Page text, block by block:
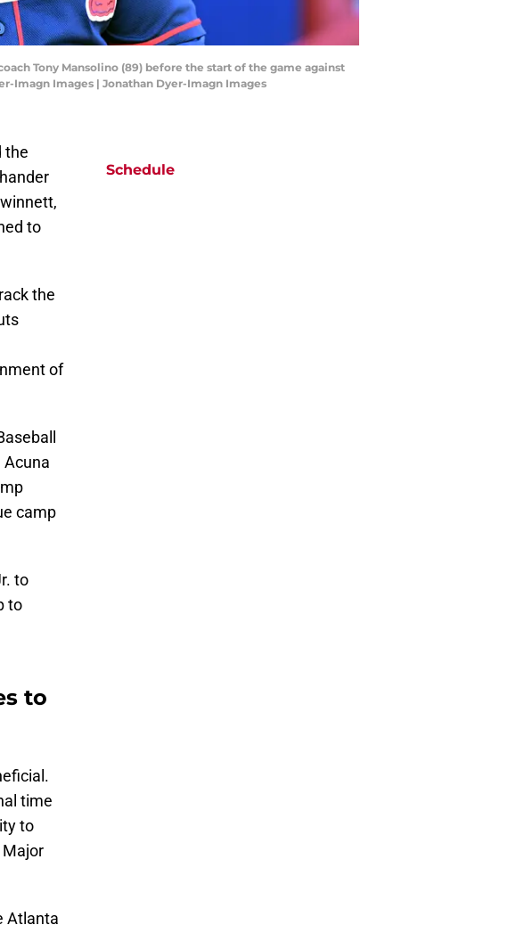
Tony Mansolino (89) before the start of the game against
Imagn Images | Jonathan Dyer-Imagn Images
the
to
the
of
Acuna
camp
to
to
to
time
to
Major
Atlanta
Schedule